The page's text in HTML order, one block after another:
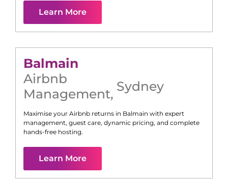
Learn More
Balmain
Airbnb
Management, Sydney
Maximise your Airbnb returns in Balmain with expert
management, guest care, dynamic pricing, and complete
hands-free hosting.
Learn More